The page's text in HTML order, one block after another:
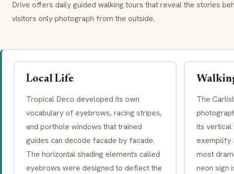
Drive offers daily guided walking tours that reveal the stories
visitors only photograph from the outside.
Local Life
Tropical Deco developed its own
vocabulary ofeyebrows, racing stripes,
and porthole windows that trained
guides can decode facade by facade.
The horizontal shading elements called
eyebrows were designed to deflect the
The
its vertical
exemplify
most
neon sign